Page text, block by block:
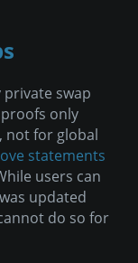
private swap
only
not for global
statements
users can
updated
do so for